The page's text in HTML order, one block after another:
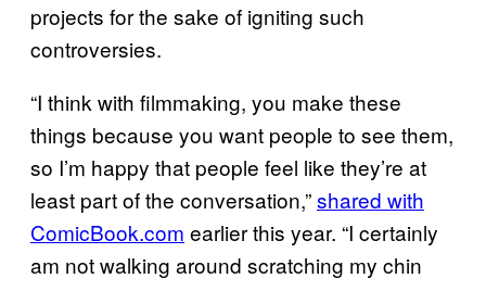
projects for the sake of igniting such
controversies.
“I think with filmmaking, you make these
things because you want people to see them,
so I’m happy that people feel like they’re at
least part of the conversation,”shared with
ComicBook.com earlier this year. “I certainly
am not walking around scratching my chin